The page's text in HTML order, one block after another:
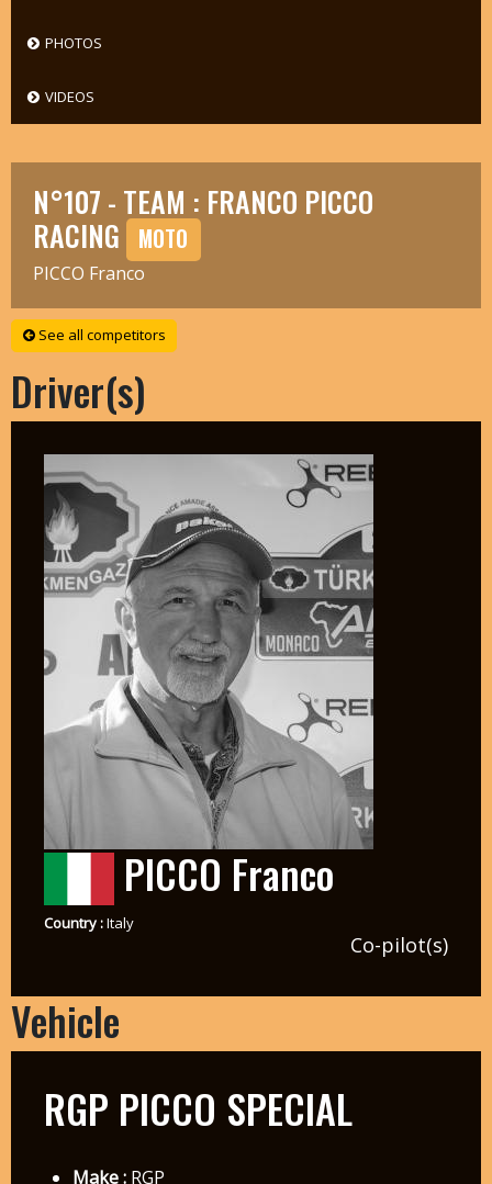
PHOTOS
VIDEOS
N°107 - TEAM : FRANCO PICCO
RACING MOTO
PICCO Franco
See all competitors
Driver(s)
PICCO Franco
Country :Italy
Co-pilot(s)
Vehicle
RGP PICCO SPECIAL
Make :RGP